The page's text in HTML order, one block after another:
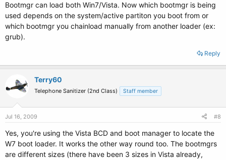
Bootmgr can load both Win7/Vista. Now which bootmgr is being
used depends on the system/active partiton you boot from or
which bootmgr you chainload manually from another loader (ex:
grub).
Reply
Terry60
Telephone Sanitizer (2nd Class) Staff member
Jul 16, 2009 #8
Yes, you're using the Vista BCD and boot manager to locate the
W7 boot loader. It works the other way round too. The bootmgrs
are different sizes (there have been 3 sizes in Vista already,